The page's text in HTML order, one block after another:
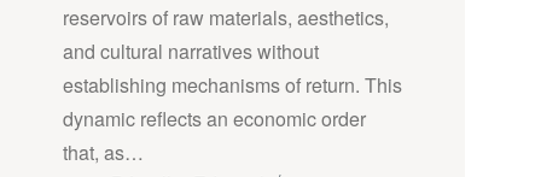
reservoirs of raw materials, aesthetics,
and cultural narratives without
establishing mechanisms of return. This
dynamic reflects an economic order
that, as…